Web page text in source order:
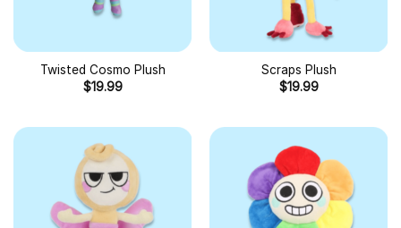
Twisted Cosmo Plush
$19.99
Scraps Plush
$19.99